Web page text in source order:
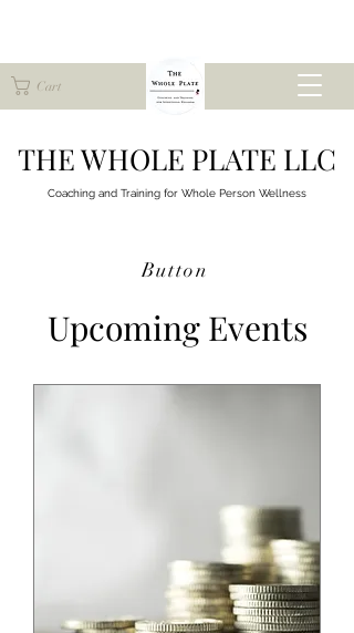
Cart
THE WHOLE PLATE LLC
Coaching and Training for Whole Person Wellness
Button
Upcoming Events